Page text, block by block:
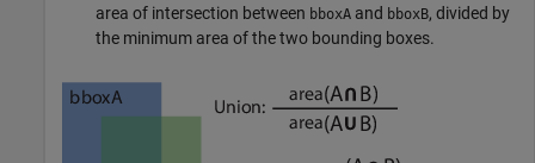
area of intersection between bboxA and bboxB, divided by
the minimum area of the two bounding boxes.